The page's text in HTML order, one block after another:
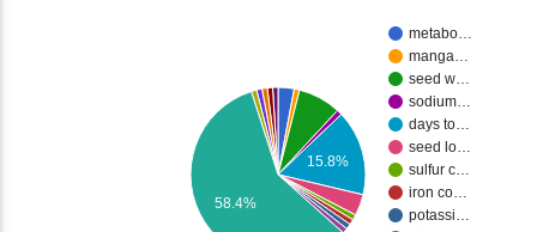
metabo…
manga…
seed w…
sodium…
days to…
seed lo…
sulfur c…
iron co…
potassi…
15.8%
58.4%